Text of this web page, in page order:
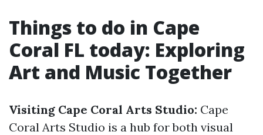
Things to do in Cape
Coral FL today: Exploring
Art and Music Together
Visiting Cape Coral Arts Studio: Cape
Coral Arts Studio is a hub for both visual